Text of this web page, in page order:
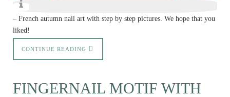
– French autumn nail art with step by step pictures. We hope that you
liked!
CONTINUE READING
FINGERNAIL MOTIF WITH